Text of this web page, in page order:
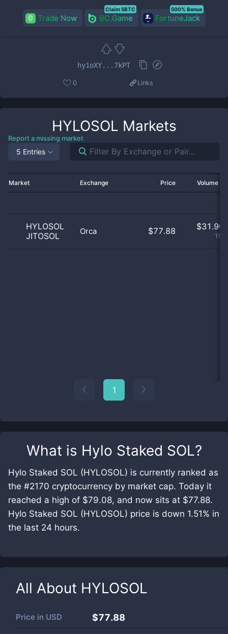
What is Hylo Staked SOL?
Hylo Staked SOL (HYLOSOL) is currently ranked as
the #2170 cryptocurrency by market cap. Today it
reached a high of $79.08, and now sits at $77.88.
Hylo Staked SOL (HYLOSOL) price is down 1.51% in
the last 24 hours.
All About HYLOSOL
Price in USD $77.88
Trade Now BC.Game
Claim 5BTC
FortuneJack
500% Bonus
hy1oXY...7kPT
0 Links
HYLOSOL Markets
Report a missing market
5 Entries
Market Exchange Price Volume
HYLOSOL
JITOSOL
Orca $77.88 $31.90
1